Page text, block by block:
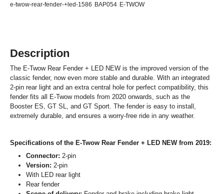
e-twow-rear-fender-+led-1586 BAP054 E-TWOW
Description
The E-Twow Rear Fender + LED NEW is the improved version of the
classic fender, now even more stable and durable. With an integrated
2-pin rear light and an extra central hole for perfect compatibility, this
fender fits all E-Twow models from 2020 onwards, such as the
Booster ES, GT SL, and GT Sport. The fender is easy to install,
extremely durable, and ensures a worry-free ride in any weather.
Specifications of the E-Twow Rear Fender + LED NEW from 2019:
Connector: 2-pin
Version: 2-pin
With LED rear light
Rear fender